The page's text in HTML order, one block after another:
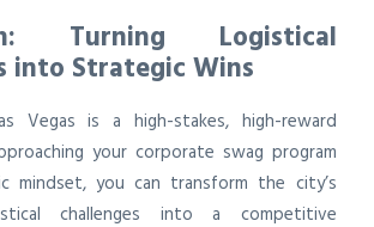
Turning Logistical
into Strategic Wins
Vegas is a high-stakes, high-reward
your corporate swag program
mindset, you can transform the city’s
challenges into a competitive